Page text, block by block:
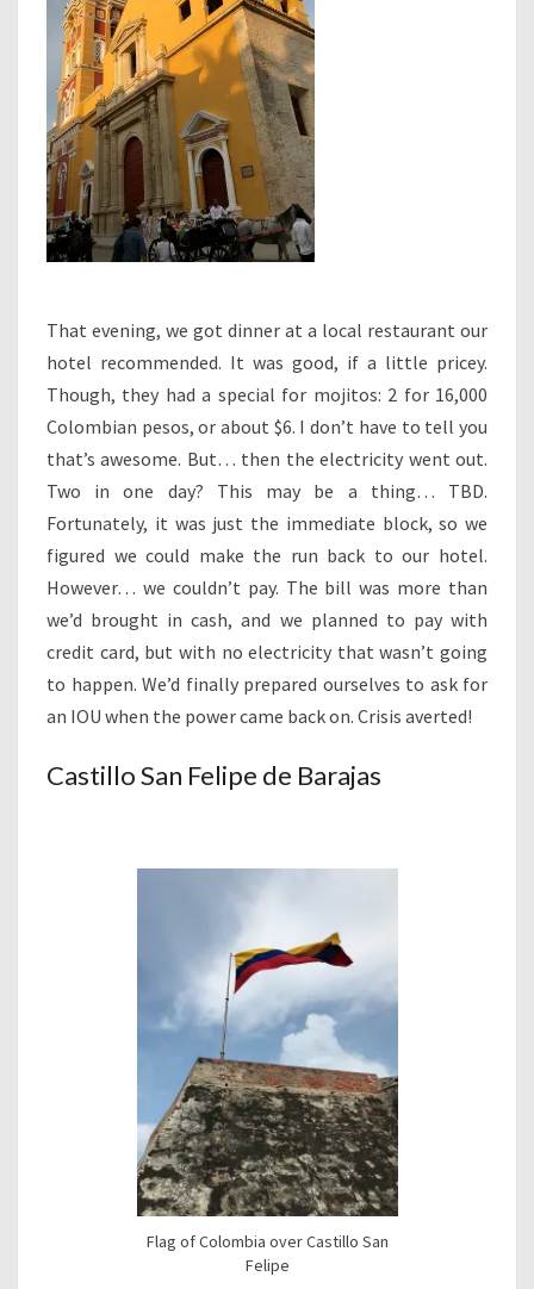
That evening, we got dinner at a local restaurant our
hotel recommended. It was good, if a little pricey.
Though, they had a special for mojitos: 2 for 16,000
Colombian pesos, or about $6. I don’t have to tell you
that’s awesome. But… then the electricity went out.
Two in one day? This may be a thing… TBD.
Fortunately, it was just the immediate block, so we
figured we could make the run back to our hotel.
However… we couldn’t pay. The bill was more than
we’d brought in cash, and we planned to pay with
credit card, but with no electricity that wasn’t going
to happen. We’d finally prepared ourselves to ask for
an IOU when the power came back on. Crisis averted!
Castillo San Felipe de Barajas
Flag of Colombia over Castillo San
Felipe